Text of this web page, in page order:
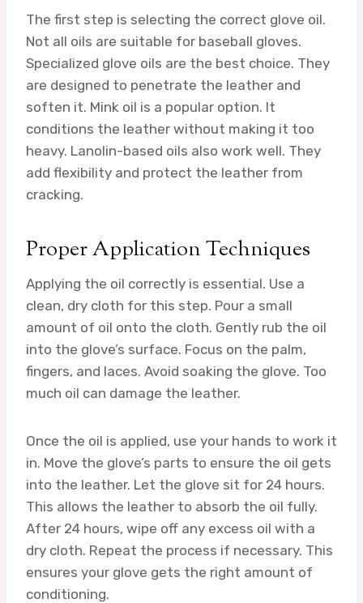
The first step is selecting the correct glove oil.
Not all oils are suitable for baseball gloves.
Specialized glove oils are the best choice. They
are designed to penetrate the leather and
soften it. Mink oil is a popular option. It
conditions the leather without making it too
heavy. Lanolin-based oils also work well. They
add flexibility and protect the leather from
cracking.
Proper Application Techniques
Applying the oil correctly is essential. Use a
clean, dry cloth for this step. Pour a small
amount of oil onto the cloth. Gently rub the oil
into the glove’s surface. Focus on the palm,
fingers, and laces. Avoid soaking the glove. Too
much oil can damage the leather.
Once the oil is applied, use your hands to work it
in. Move the glove’s parts to ensure the oil gets
into the leather. Let the glove sit for 24 hours.
This allows the leather to absorb the oil fully.
After 24 hours, wipe off any excess oil with a
dry cloth. Repeat the process if necessary. This
ensures your glove gets the right amount of
conditioning.